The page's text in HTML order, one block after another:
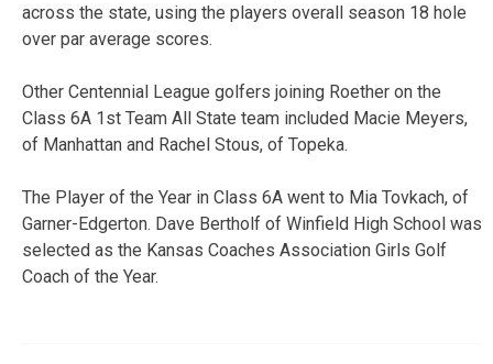
across the state, using the players overall season 18 hole
over par average scores.
Other Centennial League golfers joining Roether on the
Class 6A 1st Team All State team included Macie Meyers,
of Manhattan and Rachel Stous, of Topeka.
The Player of the Year in Class 6A went to Mia Tovkach, of
Garner-Edgerton. Dave Bertholf of Winfield High School was
selected as the Kansas Coaches Association Girls Golf
Coach of the Year.